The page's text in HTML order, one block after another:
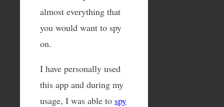
almost everything that
you would want to spy
on.
I have personally used
this app and during my
usage, I was able to spy